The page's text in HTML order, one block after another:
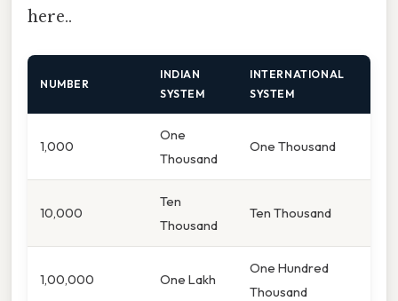
here..
NUMBER
INDIAN
SYSTEM
INTERNATIONAL
SYSTEM
1,000
One
Thousand
One Thousand
10,000
Ten
Thousand
Ten Thousand
1,00,000 One Lakh
One Hundred
Thousand